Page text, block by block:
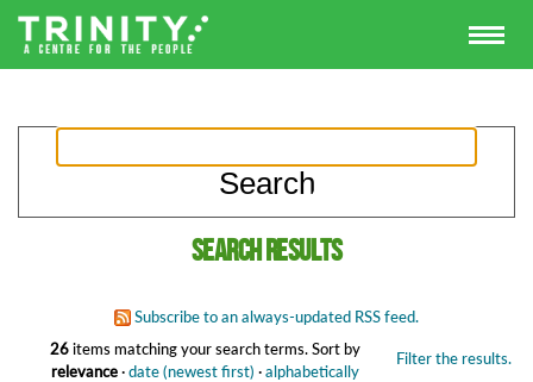
Search results
Subscribe to an always-updated RSS feed.
26items matching your search terms. Filter the results.
Sort by
relevance·date (newest first) ·alphabetically